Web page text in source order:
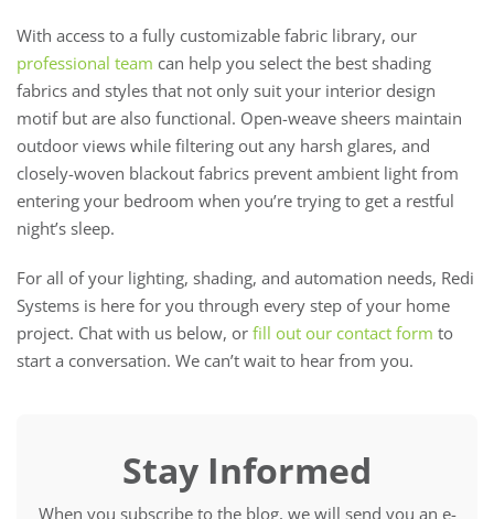
With access to a fully customizable fabric library, our
professional team can help you select the best shading
fabrics and styles that not only suit your interior design
motif but are also functional. Open-weave sheers maintain
outdoor views while filtering out any harsh glares, and
closely-woven blackout fabrics prevent ambient light from
entering your bedroom when you’re trying to get a restful
night’s sleep.
For all of your lighting, shading, and automation needs, Redi
Systems is here for you through every step of your home
project. Chat with us below, or fill out our contact form to
start a conversation. We can’t wait to hear from you.
Stay Informed
When you subscribe to the blog, we will send you an e-